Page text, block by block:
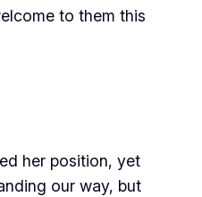
to them this
her position, yet
our way, but